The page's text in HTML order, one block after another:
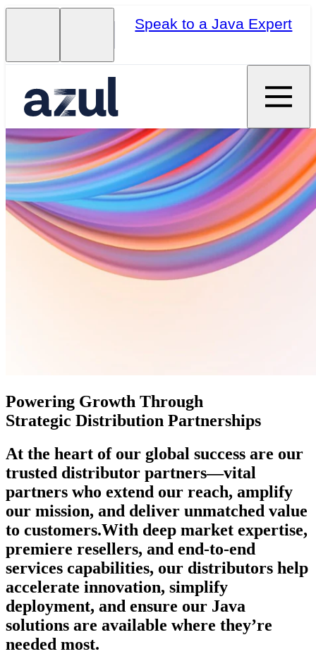
Speak to a Java Expert
Powering Growth Through
Strategic Distribution Partnerships
At the heart of our global success are our
trusted distributor partners—vital
partners who extend our reach, amplify
our mission, and deliver unmatched value
to customers.With deep market expertise,
premiere resellers, and end-to-end
services capabilities, our distributors help
accelerate innovation, simplify
deployment, and ensure our Java
solutions are available where they’re
needed most.